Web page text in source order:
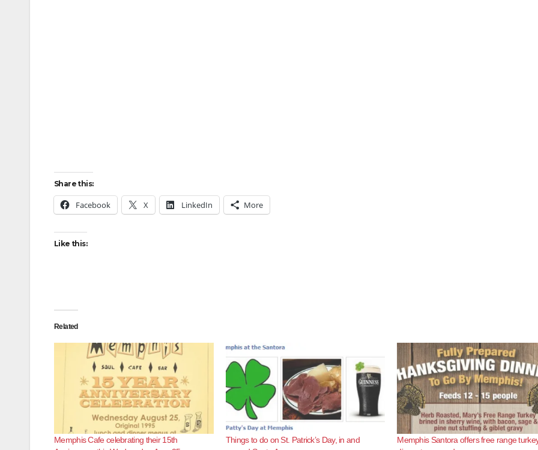
Share this:
Facebook X LinkedIn More
Like this:
Related
Memphis Cafe celebrating their 15th
Things to do on St. Patrick’s Day, in and
Memphis Santora offers free range